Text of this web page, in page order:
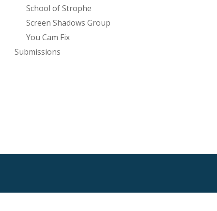
School of Strophe
Screen Shadows Group
You Cam Fix
Submissions
MENU